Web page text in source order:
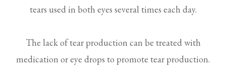
tears used in both eyes several times each day.
The lack of tear production can be treated with
medication or eye drops to promote tear production.